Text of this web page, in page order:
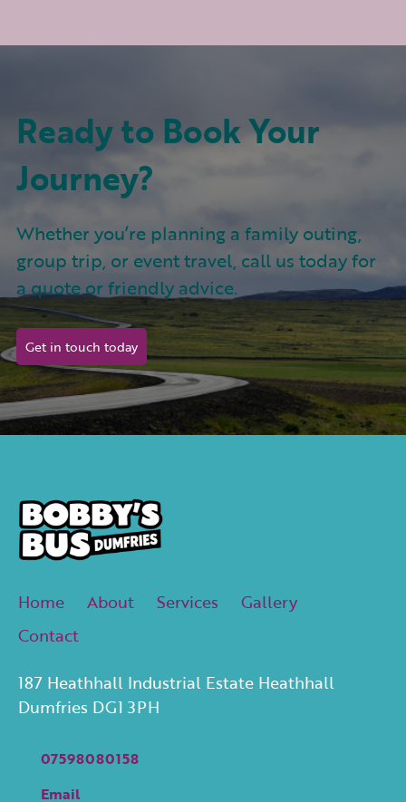
Ready to Book Your
Journey?
Whether you’re planning a family outing,
group trip, or event travel, call us today for
a quote or friendly advice.
Get in touch today
Home About Services
Gallery
Contact
187 Heathhall Industrial Estate Heathhall
Dumfries DG1 3PH
07598080158
Email